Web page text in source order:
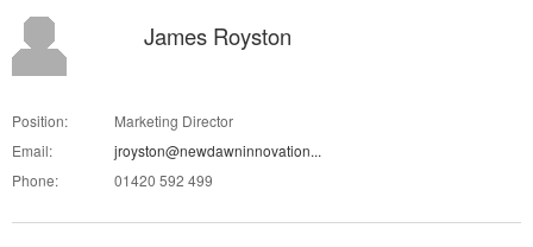
James Royston
Position:
Marketing Director
Email:
jroyston@newdawninnovation...
Phone:
01420 592 499